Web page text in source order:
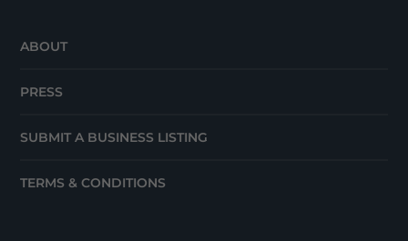
ABOUT
PRESS
SUBMIT A BUSINESS LISTING
TERMS & CONDITIONS